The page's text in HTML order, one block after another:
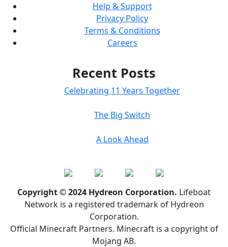
Help & Support
Privacy Policy
Terms & Conditions
Careers
Recent Posts
Celebrating 11 Years Together
The Big Switch
A Look Ahead
Copyright © 2024 Hydreon Corporation. Lifeboat
Network is a registered trademark of Hydreon
Corporation.
Official Minecraft Partners. Minecraft is a copyright of
Mojang AB.